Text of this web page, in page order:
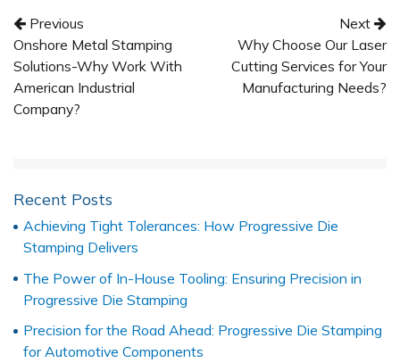
Post navigation
Previous
Onshore Metal Stamping
Solutions-Why Work With
American Industrial
Company?
Next
Why Choose Our Laser
Cutting Services for Your
Manufacturing Needs?
Recent Posts
Achieving Tight Tolerances: How Progressive Die
Stamping Delivers
The Power of In-House Tooling: Ensuring Precision in
Progressive Die Stamping
Precision for the Road Ahead: Progressive Die Stamping
for Automotive Components